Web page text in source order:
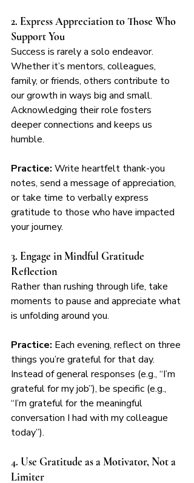
2. Express Appreciation to Those Who
Support You
Success is rarely a solo endeavor.
Whether it’s mentors, colleagues,
family, or friends, others contribute to
our growth in ways big and small.
Acknowledging their role fosters
deeper connections and keeps us
humble.
Practice: Write heartfelt thank-you
notes, send a message of appreciation,
or take time to verbally express
gratitude to those who have impacted
your journey.
3. Engage in Mindful Gratitude
Reflection
Rather than rushing through life, take
moments to pause and appreciate what
is unfolding around you.
Practice: Each evening, reflect on three
things you’re grateful for that day.
Instead of general responses (e.g., “I’m
grateful for my job”), be specific (e.g.,
“I’m grateful for the meaningful
conversation I had with my colleague
today”).
4. Use Gratitude as a Motivator, Not a
Limiter